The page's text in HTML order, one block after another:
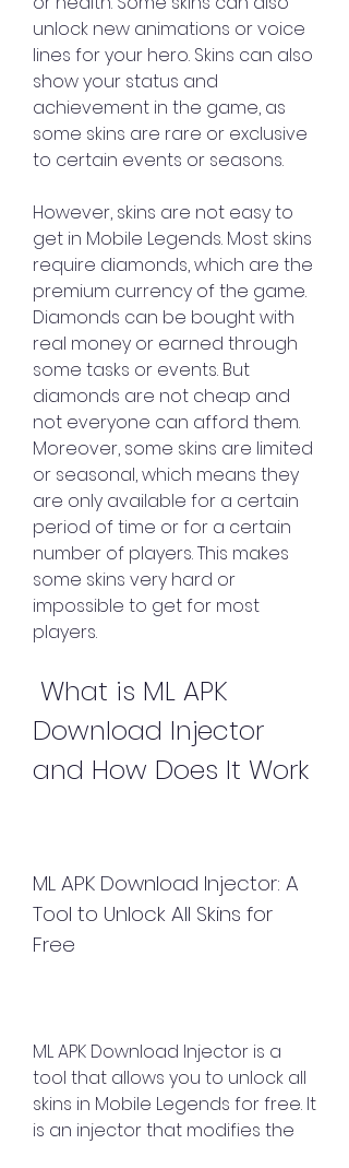
unlock new animations or voice
lines for your hero. Skins can also
show your status and
achievement in the game, as
some skins are rare or exclusive
to certain events or seasons.
However, skins are not easy to
get in Mobile Legends. Most skins
require diamonds, which are the
premium currency of the game.
Diamonds can be bought with
real money or earned through
some tasks or events. But
diamonds are not cheap and
not everyone can afford them.
Moreover, some skins are limited
or seasonal, which means they
are only available for a certain
period of time or for a certain
number of players. This makes
some skins very hard or
impossible to get for most
players.
Download Injector
and How Does It Work
ML APK Download Injector: A
Tool to Unlock All Skins for
Free
ML APK Download Injector is a
tool that allows you to unlock all
skins in Mobile Legends for free. It
is an injector that modifies the